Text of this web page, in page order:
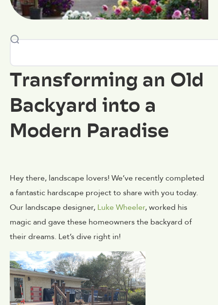
Transforming an Old
Backyard into a
Modern Paradise
Hey there, landscape lovers! We’ve recently completed
a fantastic hardscape project to share with you today.
Our landscape designer, Luke Wheeler, worked his
magic and gave these homeowners the backyard of
their dreams. Let’s dive right in!